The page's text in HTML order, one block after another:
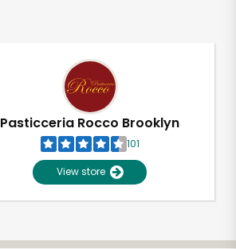
Pasticceria Rocco Brooklyn
101
View store